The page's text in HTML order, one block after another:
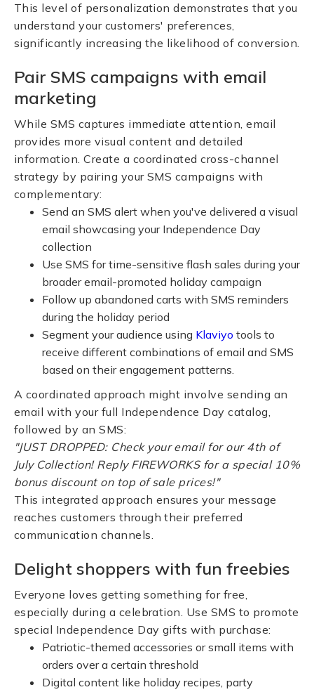
This level of personalization demonstrates that you
understand your customers' preferences,
significantly increasing the likelihood of conversion.
Pair SMS campaigns with email
marketing
While SMS captures immediate attention, email
provides more visual content and detailed
information. Create a coordinated cross-channel
strategy by pairing your SMS campaigns with
complementary:
Send an SMS alert when you've delivered a visual
email showcasing your Independence Day
collection
Use SMS for time-sensitive flash sales during your
broader email-promoted holiday campaign
Follow up abandoned carts with SMS reminders
during the holiday period
Segment your audience using Klaviyo tools to
receive different combinations of email and SMS
based on their engagement patterns.
A coordinated approach might involve sending an
email with your full Independence Day catalog,
followed by an SMS:
"JUST DROPPED: Check your email for our 4th of
July Collection! Reply FIREWORKS for a special 10%
bonus discount on top of sale prices!"
This integrated approach ensures your message
reaches customers through their preferred
communication channels.
Delight shoppers with fun freebies
Everyone loves getting something for free,
especially during a celebration. Use SMS to promote
special Independence Day gifts with purchase:
Patriotic-themed accessories or small items with
orders over a certain threshold
Digital content like holiday recipes, party